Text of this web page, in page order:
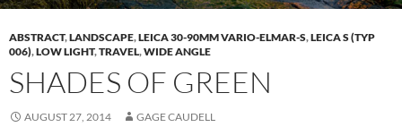
ABSTRACT,LANDSCAPE,LEICA 30-90MM VARIO-ELMAR-S,LEICA S (TYP
006),LOW LIGHT,TRAVEL,WIDE ANGLE
SHADES OF GREEN
AUGUST 27, 2014 GAGE CAUDELL